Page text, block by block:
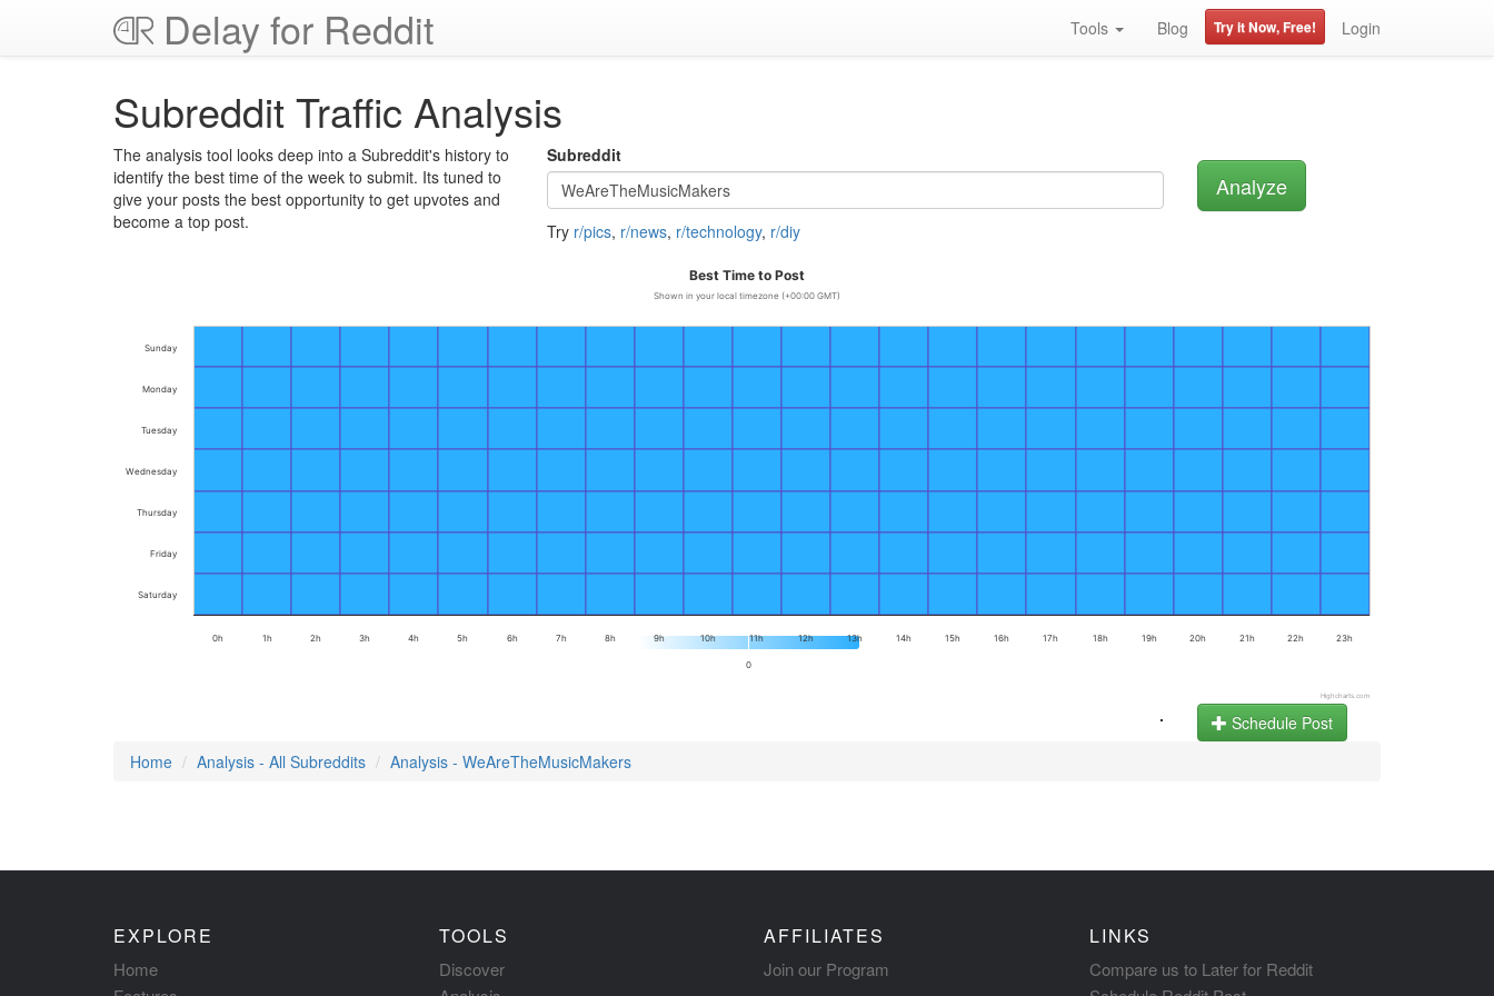
Delay for Reddit Tools Blog Try it Now, Free! Login
Subreddit Traffic Analysis
The analysis tool looks deep into a Subreddit's history to
identify the best time of the week to submit. Its tuned to
give your posts the best opportunity to get upvotes and
become a top post.
Subreddit
Try r/pics, r/news, r/technology, r/diy
Best Time to Post
Shown in your local timezone (+00:00 GMT)
0
0h 1h 2h 3h 4h 5h 6h 7h 8h 9h 10h 11h 12h 13h 14h 15h 16h 17h 18h 19h 20h 21h 22h 23h
Saturday
Friday
Thursday
Wednesday
Tuesday
Monday
Sunday
Highcharts.com
.
Schedule Post
Home
Analysis - All Subreddits Analysis - WeAreTheMusicMakers
EXPLORE
Home
TOOLS
Discover
AFFILIATES
Join our Program
LINKS
Compare us to Later for Reddit